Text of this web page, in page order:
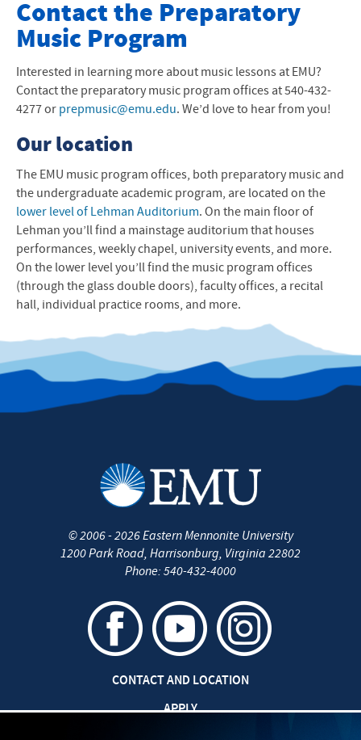
Preparatory Music Progam
Pre-School Music Classes
Instrumental & Instruction
Shenandoah Valley Youth Symphony
Harrisonburg City Schools Strings
Suzuki Teacher Training
University Music Department
Contact the Preparatory
Music Program
Interested in learning more about music lessons at EMU?
Contact the preparatory music program offices at 540-432-
4277 or prepmusic@emu.edu. We’d love to hear from you!
Our location
The EMU music program offices, both preparatory music and
the undergraduate academic program, are located on the
lower level of Lehman Auditorium. On the main floor of
Lehman you’ll find a mainstage auditorium that houses
performances, weekly chapel, university events, and more.
On the lower level you’ll find the music program offices
(through the glass double doors), faculty offices, a recital
hall, individual practice rooms, and more.
©2006 - 2026Eastern Mennonite University
1200 Park Road, Harrisonburg, Virginia 22802
Phone: 540-432-4000
CONTACT AND LOCATION
APPLY